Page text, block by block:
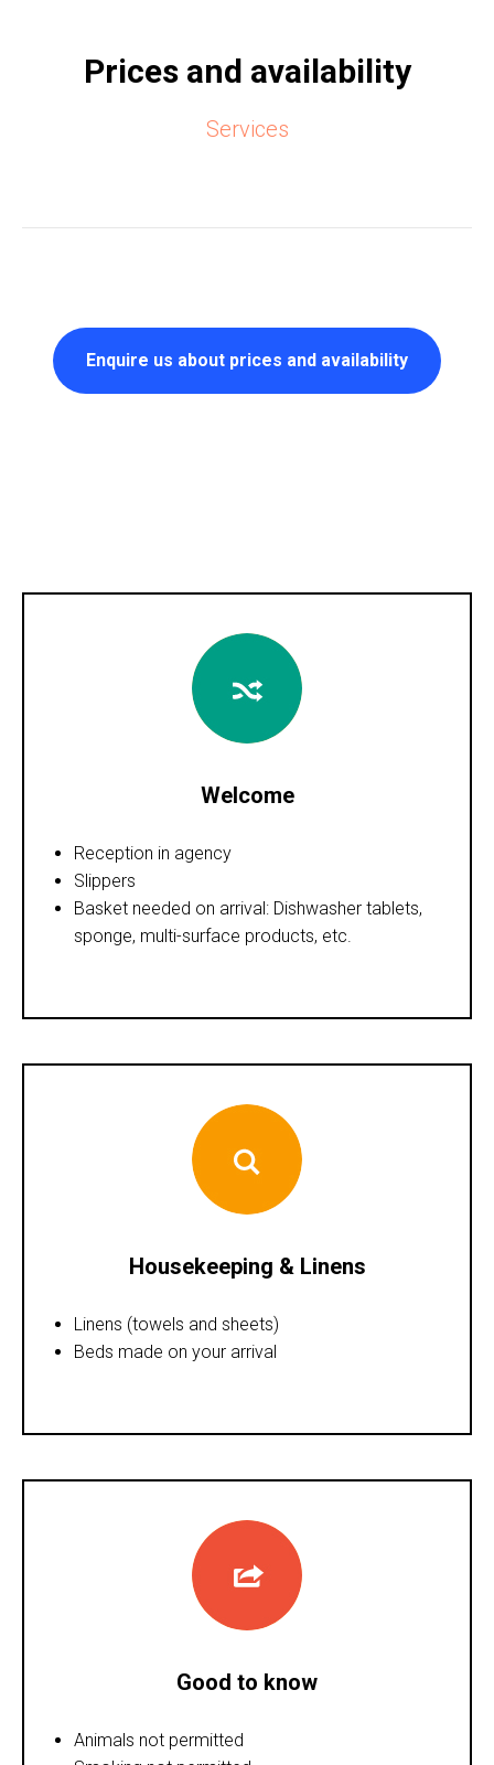
Prices and availability
Services
Enquire us about prices and availability
Welcome
Reception in agency
Slippers
Basket needed on arrival: Dishwasher tablets,
sponge, multi-surface products, etc.
Housekeeping & Linens
Linens (towels and sheets)
Beds made on your arrival
Good to know
Animals not permitted